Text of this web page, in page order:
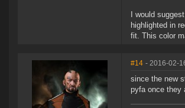
I would
highlighted in
fit. This color
#14 - 2016-02-
since the new
pyfa once they